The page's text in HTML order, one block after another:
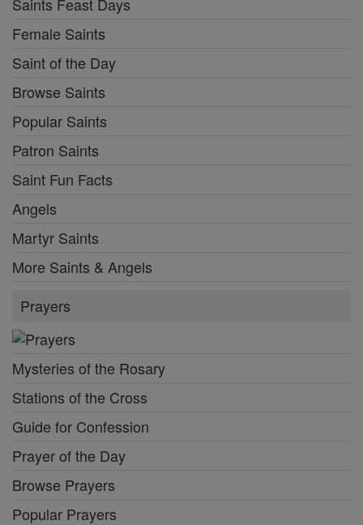
Female Saints
Saint of the Day
Browse Saints
Popular Saints
Patron Saints
Saint Fun Facts
Angels
Martyr Saints
More Saints & Angels
Prayers
Mysteries of the Rosary
Stations of the Cross
Guide for Confession
Prayer of the Day
Browse Prayers
Popular Prayers